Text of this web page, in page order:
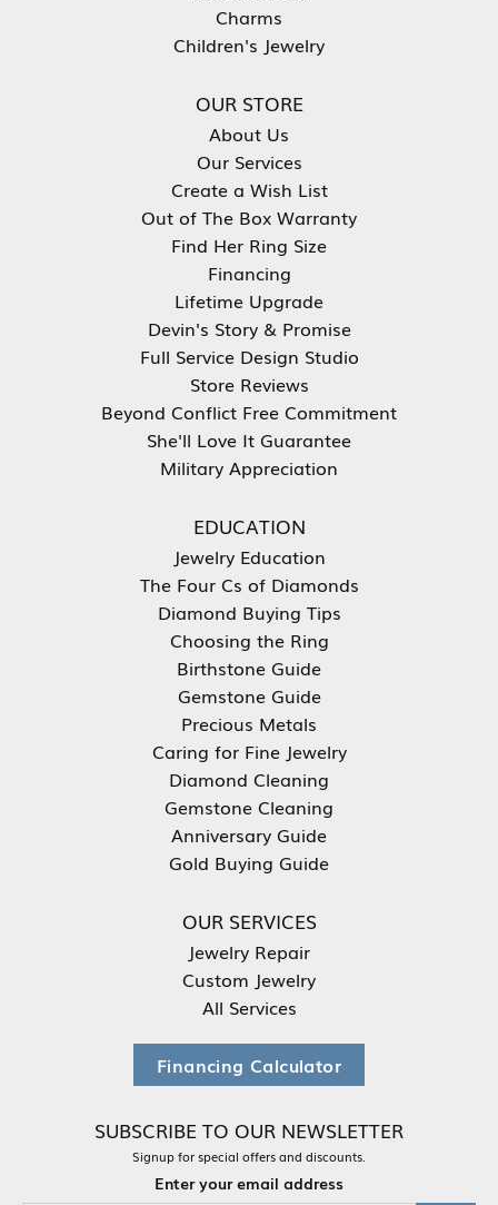
Charms
Children's Jewelry
OUR STORE
About Us
Our Services
Create a Wish List
Out of The Box Warranty
Find Her Ring Size
Financing
Lifetime Upgrade
Devin's Story & Promise
Full Service Design Studio
Store Reviews
Beyond Conflict Free Commitment
She'll Love It Guarantee
Military Appreciation
EDUCATION
Jewelry Education
The Four Cs of Diamonds
Diamond Buying Tips
Choosing the Ring
Birthstone Guide
Gemstone Guide
Precious Metals
Caring for Fine Jewelry
Diamond Cleaning
Gemstone Cleaning
Anniversary Guide
Gold Buying Guide
OUR SERVICES
Jewelry Repair
Custom Jewelry
All Services
Financing Calculator
SUBSCRIBE TO OUR NEWSLETTER
Signup for special offers and discounts.
Enter your email address